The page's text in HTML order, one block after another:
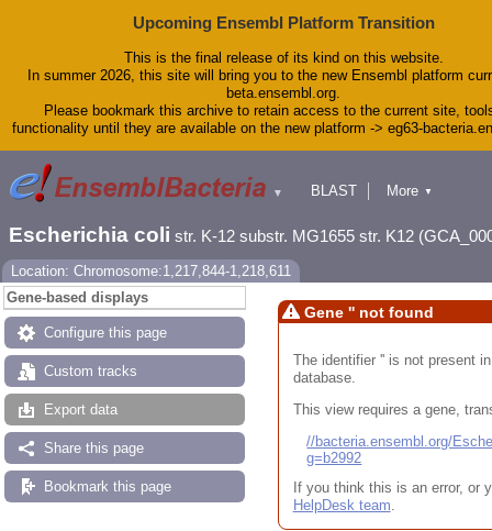
Upcoming Ensembl Platform Transition
This is the final release of its kind on this website.
In summer 2026, this site will bring you to the new Ensembl platform
beta.ensembl.org.
Please bookmark this archive to retain access to the current site,
functionality until they are available on the new platform -> eg63-
▼
BLAST
Downloads
Help & Docs
More ▼
Escherichia coli str. K-12 substr. MG1655 str. K12
Location: Chromosome:1,217,844-1,218,611
Gene-based displays
Configure this page
Custom tracks
Export data
Share this page
Bookmark this page
Gene '' not found
The identifier '' is not present
database.
This view requires a gene,
//bacteria.ensembl.org/
g=b2992
If you think this is an error, or
HelpDesk team.